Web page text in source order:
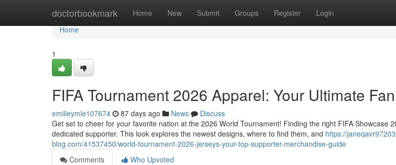
doctorbookmark Home New Submit Groups Register Login
Home
Home
1
FIFA Tournament 2026 Apparel: Your Ultimate
emilieymle107674 87 days ago News
Discuss
Get set to cheer for your favorite nation at the 2026 World Tournament! Finding the right FIFA Showcase
dedicated supporter. This look explores the newest designs, where to find them, and https://
blog.com/41537450/world-tournament-2026-jerseys-your-top-supporter-merchandise-guide
Comments
Who Upvoted